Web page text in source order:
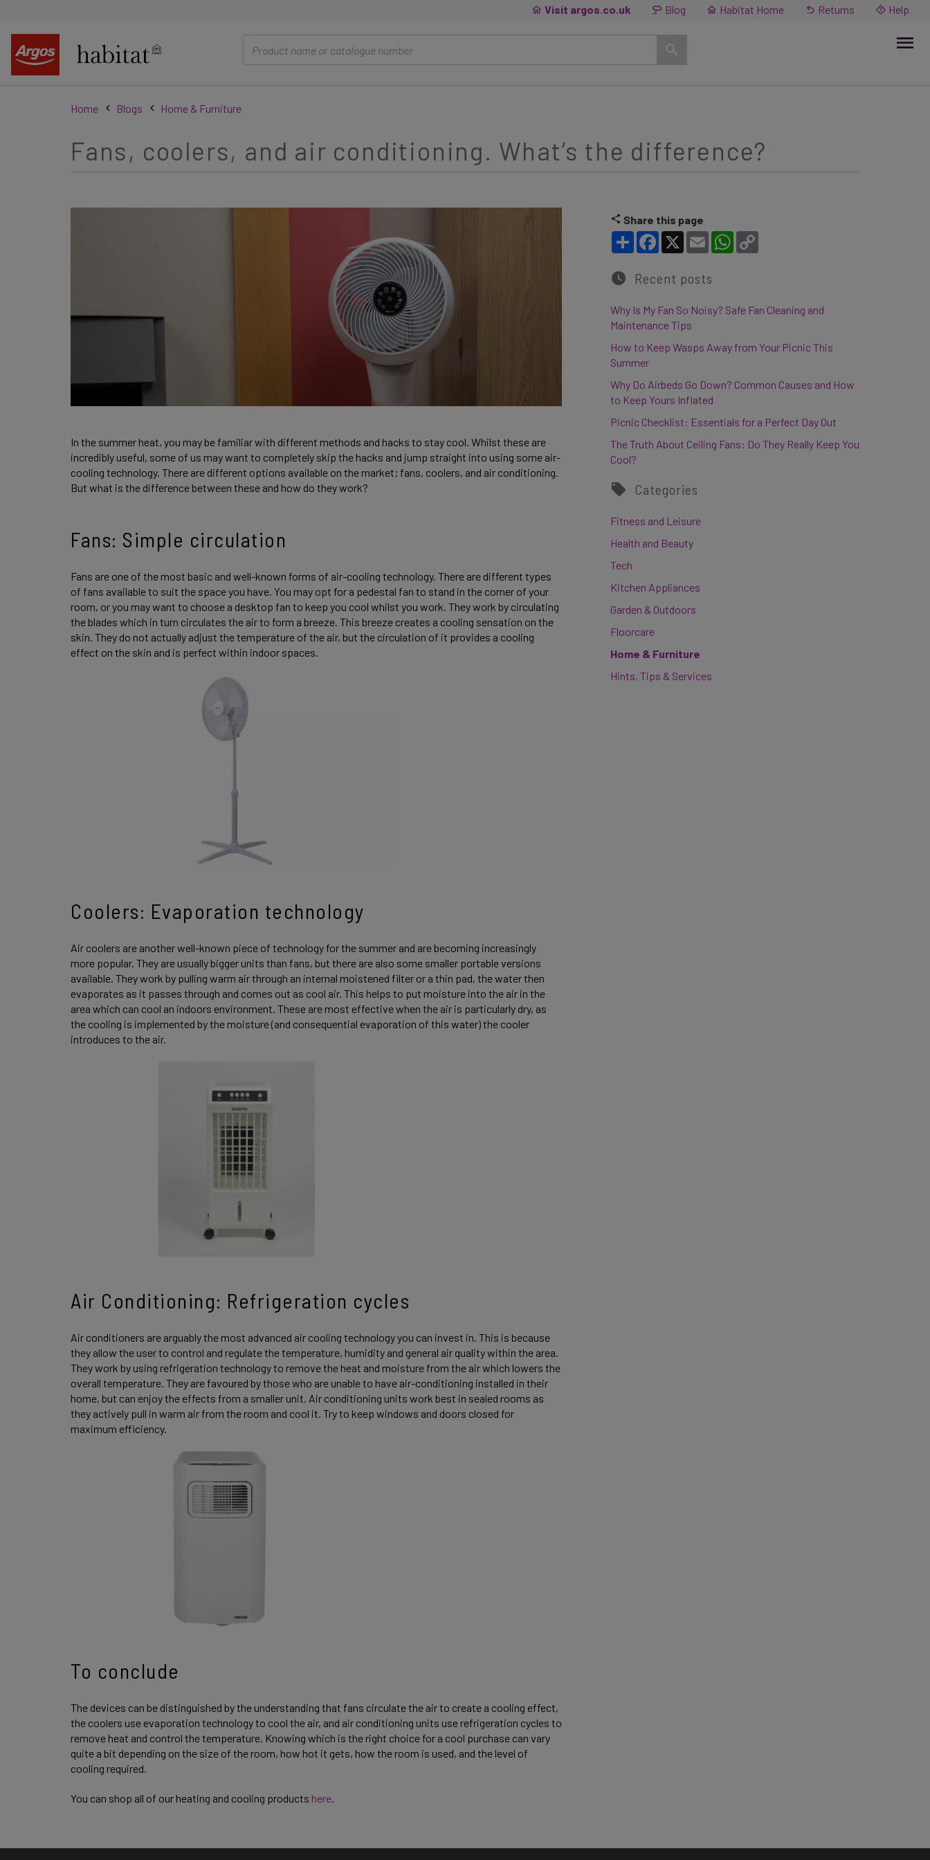
Visit argos.co.uk Blog Habitat Home Returns Help
Home Blogs Home & Furniture
Fans, coolers, and air conditioning. What’s the difference?
In the summer heat, you may be familiar with different methods and hacks to stay cool. Whilst these are
incredibly useful, some of us may want to completely skip the hacks and jump straight into using some air-
cooling technology. There are different options available on the market; fans, coolers, and air conditioning.
But what is the difference between these and how do they work?
Fans: Simple circulation
Fans are one of the most basic and well-known forms of air-cooling technology. There are different types
of fans available to suit the space you have. You may opt for a pedestal fan to stand in the corner of your
room, or you may want to choose a desktop fan to keep you cool whilst you work. They work by circulating
the blades which in turn circulates the air to form a breeze. This breeze creates a cooling sensation on the
skin. They do not actually adjust the temperature of the air, but the circulation of it provides a cooling
effect on the skin and is perfect within indoor spaces.
Coolers: Evaporation technology
Air coolers are another well-known piece of technology for the summer and are becoming increasingly
more popular. They are usually bigger units than fans, but there are also some smaller portable versions
available. They work by pulling warm air through an internal moistened filter or a thin pad, the water then
evaporates as it passes through and comes out as cool air. This helps to put moisture into the air in the
area which can cool an indoors environment. These are most effective when the air is particularly dry, as
the cooling is implemented by the moisture (and consequential evaporation of this water) the cooler
introduces to the air.
Air Conditioning: Refrigeration cycles
Air conditioners are arguably the most advanced air cooling technology you can invest in. This is because
they allow the user to control and regulate the temperature, humidity and general air quality within the area.
They work by using refrigeration technology to remove the heat and moisture from the air which lowers the
overall temperature. They are favoured by those who are unable to have air-conditioning installed in their
home, but can enjoy the effects from a smaller unit. Air conditioning units work best in sealed rooms as
they actively pull in warm air from the room and cool it. Try to keep windows and doors closed for
maximum efficiency.
To conclude
The devices can be distinguished by the understanding that fans circulate the air to create a cooling effect,
the coolers use evaporation technology to cool the air, and air conditioning units use refrigeration cycles to
remove heat and control the temperature. Knowing which is the right choice for a cool purchase can vary
quite a bit depending on the size of the room, how hot it gets, how the room is used, and the level of
cooling required.
You can shop all of our heating and cooling products here.
Share this page
Share Facebook
X Email WhatsApp
Recent posts
Why Is My Fan So Noisy? Safe Fan Cleaning and
Maintenance Tips
How to Keep Wasps Away from Your Picnic This
Summer
Why Do Airbeds Go Down? Common Causes and How
to Keep Yours Inflated
Picnic Checklist: Essentials for a Perfect Day Out
The Truth About Ceiling Fans: Do They Really Keep You
Cool?
Categories
Fitness and Leisure
Health and Beauty
Tech
Kitchen Appliances
Garden & Outdoors
Floorcare
Home & Furniture
Hints, Tips & Services